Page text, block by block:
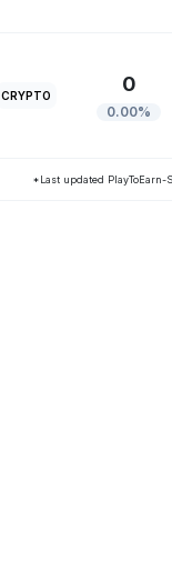
CRYPTO 0
0.00%
*Last updated PlayToEarn-